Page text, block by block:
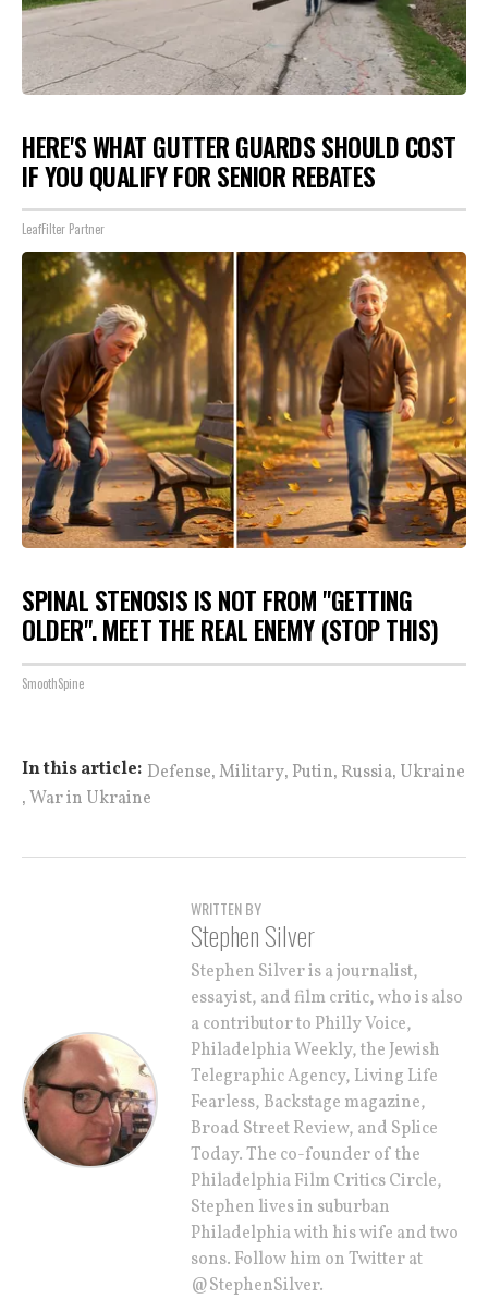
HERE'S WHAT GUTTER GUARDS SHOULD COST
IF YOU QUALIFY FOR SENIOR REBATES
LeafFilter Partner
SPINAL STENOSIS IS NOT FROM "GETTING
OLDER". MEET THE REAL ENEMY (STOP THIS)
SmoothSpine
In this article: Defense,Military, Putin, Russia, Ukraine
,War in Ukraine
WRITTEN BY
Stephen Silver
Stephen Silver is a journalist,
essayist, and film critic, who is also
a contributor to Philly Voice,
Philadelphia Weekly, the Jewish
Telegraphic Agency, Living Life
Fearless, Backstage magazine,
Broad Street Review, and Splice
Today. The co-founder of the
Philadelphia Film Critics Circle,
Stephen lives in suburban
Philadelphia with his wife and two
sons. Follow him on Twitter at
@StephenSilver.